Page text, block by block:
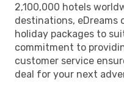
2,100,000 hotels
destinations, eDreams
holiday packages to
commitment to
customer service
deal for your next